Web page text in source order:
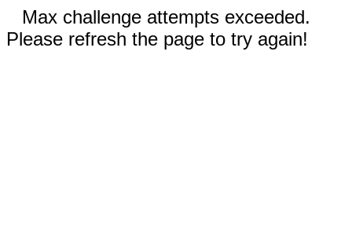
Max challenge attempts exceeded.
Please refresh the page to try again!